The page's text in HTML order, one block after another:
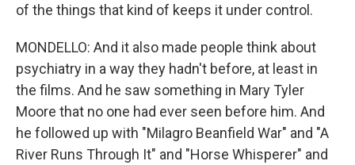
of the things that kind of keeps it under control.
MONDELLO: And it also made people think about
psychiatry in a way they hadn't before, at least in
the films. And he saw something in Mary Tyler
Moore that no one had ever seen before him. And
he followed up with "Milagro Beanfield War" and "A
River Runs Through It" and "Horse Whisperer" and